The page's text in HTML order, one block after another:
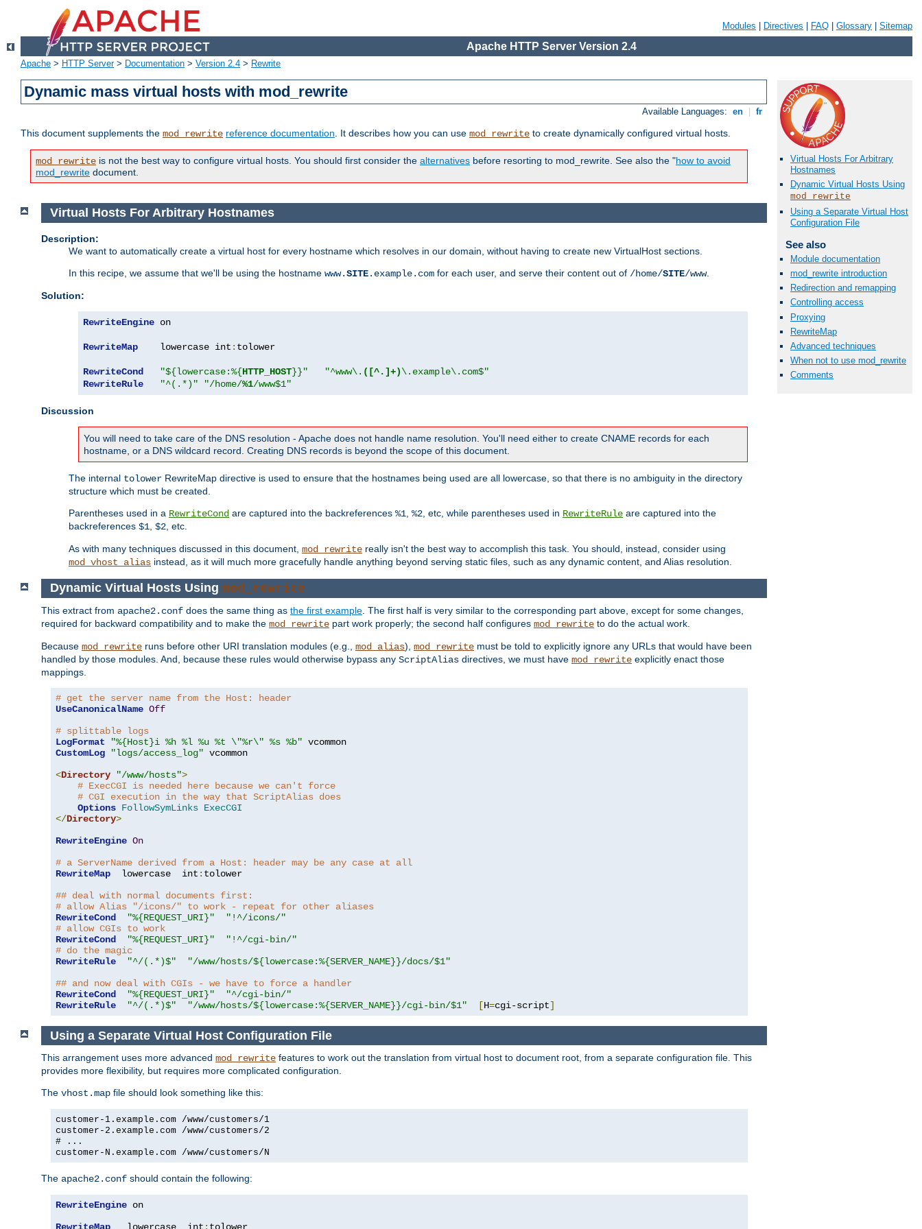
Modules Directives FAQ Glossary Sitemap
Apache HTTP Server Version 2.4
Apache > HTTP Server> Documentation > Version 2.4 > Rewrite
Dynamic mass virtual hosts with mod_rewrite
Available Languages: en fr
This document supplements the mod_rewrite reference documentation. It describes how you can use mod_rewrite to create dynamically configured virtual hosts.
mod_rewrite is not the best way to configure virtual hosts. You should first consider the alternatives before resorting to mod_rewrite. See also the "how to avoid
mod_rewrite document.
Virtual Hosts For Arbitrary
Hostnames
Dynamic Virtual Hosts Using
mod_rewrite
Using a Separate Virtual Host
Configuration File
See also
Module documentation
mod_rewrite introduction
Redirection and remapping
Controlling access
Proxying
RewriteMap
Advanced techniques
When not to use mod_rewrite
Comments
Virtual Hosts For Arbitrary Hostnames
Description:
We want to automatically create a virtual host for every hostname which resolves in our domain, without having to create new VirtualHost sections.
In this recipe, we assume that we'll be using the hostname www.SITE.example.com for each user, and serve their content out of /home/SITE/www.
Solution:
RewriteEngine on
RewriteMap
    lowercase int
: tolower
RewriteCond "${lowercase:%{HTTP_HOST}}" "^www\. ([^.]+)\.example\.com$"
RewriteRule
"^(.*)" "/home/%1/www$1"
Discussion
You will need to take care of the DNS resolution - Apache does not handle name resolution. You'll need either to create CNAME records for each
hostname, or a DNS wildcard record. Creating DNS records is beyond the scope of this document.
The internal tolower RewriteMap directive is used to ensure that the hostnames being used are all lowercase, so that there is no ambiguity in the directory
structure which must be created.
Parentheses used in a RewriteCond are captured into the backreferences %1 %2 , etc, while parentheses used in RewriteRule are captured into the
backreferences $1 $2 , etc.
As with many techniques discussed in this document, mod_rewrite really isn't the best way to accomplish this task. You should, instead, consider using
mod_vhost_alias instead, as it will much more gracefully handle anything beyond serving static files, such as any dynamic content, and Alias resolution.
Dynamic Virtual Hosts Using mod_rewrite
This extract from apache2.conf does the same thing as the first example . The first half is very similar to the corresponding part above, except for some changes,
required for backward compatibility and to make the mod_rewrite part work properly; the second half configures mod_rewrite to do the actual work.
Because mod_rewrite runs before other URI translation modules (e.g., mod_alias), mod_rewrite must be told to explicitly ignore any URLs that would have been
handled by those modules. And, because these rules would otherwise bypass any ScriptAlias directives, we must have mod_rewrite explicitly enact those
mappings.
# get the server name from the Host: header
UseCanonicalName Off
# splittable logs
LogFormat
"%{Host}i %h %l %u %t \"%r\" %s %b"
CustomLog
"logs/access_log" vcommon
<Directory "/www/hosts">
# ExecCGI is needed here because we can't force
# CGI execution in the way that ScriptAlias does
Options FollowSymLinks ExecCGI
</Directory>
RewriteEngine On
# a ServerName derived from a Host: header may be any case at all
RewriteMap
  lowercase  int
: tolower
## deal with normal documents first:
# allow Alias "/icons/" to work - repeat for other aliases
RewriteCond
"%{REQUEST_URI}"
"!^/icons/"
# allow CGIs to work
RewriteCond
"%{REQUEST_URI}"
"!^/cgi-bin/"
# do the magic
RewriteRule
"^/(.*)$"
"/www/hosts/${lowercase:%{SERVER_NAME}}/docs/$1"
## and now deal with CGIs - we have to force a handler
RewriteCond
"%{REQUEST_URI}"
"^/cgi-bin/"
RewriteRule
"^/(.*)$" "/www/hosts/${lowercase:%{SERVER_NAME}}/cgi-bin/$1" [H=cgi-script]
Using a Separate Virtual Host Configuration File
This arrangement uses more advanced mod_rewrite features to work out the translation from virtual host to document root, from a separate configuration file. This
provides more flexibility, but requires more complicated configuration.
The vhost.map file should look something like this:
customer-1.example.com /www/customers/1
customer-2.example.com /www/customers/2
# ...
customer-N.example.com /www/customers/N
The apache2.conf should contain the following:
RewriteEngine on